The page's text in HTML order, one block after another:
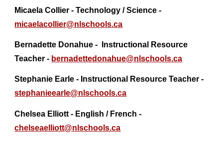
Micaela Collier - Technology / Science -
micaelacollier@nlschools.ca
Bernadette Donahue - Instructional Resource
Teacher - bernadettedonahue@nlschools.ca
Stephanie Earle - Instructional Resource Teacher -
stephanieearle@nlschools.ca
Chelsea Elliott - English / French -
chelseaelliott@nlschools.ca